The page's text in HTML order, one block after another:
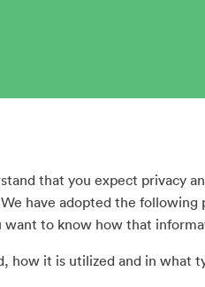
that you expect privacy
have adopted the following
to know how that
how it is utilized and in what